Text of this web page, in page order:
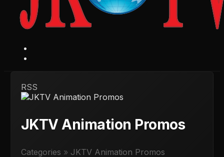
RSS
JKTV Animation Promos
Categories » JKTV Animation Promos